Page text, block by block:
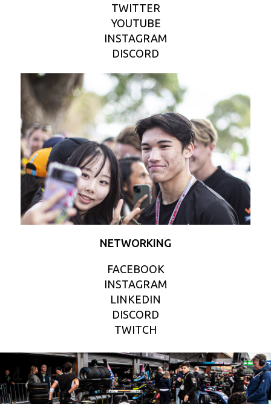
TWITTER
YOUTUBE
INSTAGRAM
DISCORD
NETWORKING
FACEBOOK
INSTAGRAM
LINKEDIN
DISCORD
TWITCH